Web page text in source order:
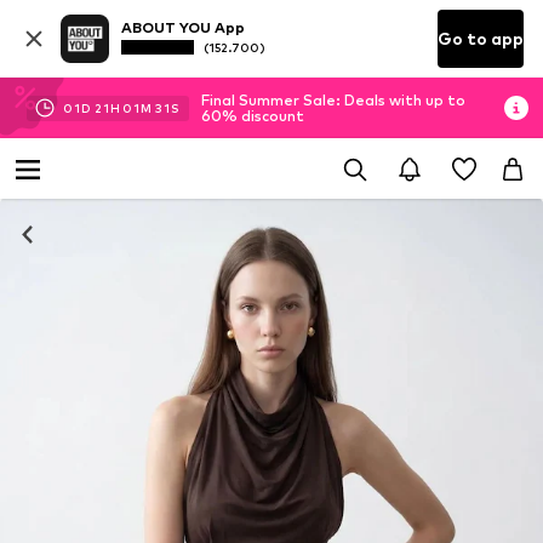
ABOUT YOU App
(152.700) Go to app
01D 21H 01M 30S
Final Summer Sale: Deals with up to
60% discount